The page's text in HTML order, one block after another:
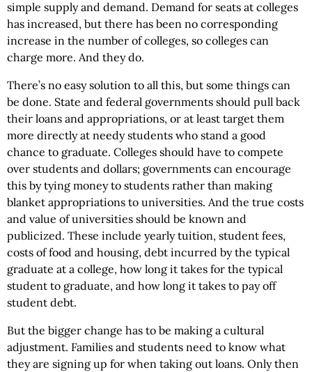
simple supply and demand. Demand for seats at colleges
has increased, but there has been no corresponding
increase in the number of colleges, so colleges can
charge more. And they do.
There’s no easy solution to all this, but some things can
be done. State and federal governments should pull back
their loans and appropriations, or at least target them
more directly at needy students who stand a good
chance to graduate. Colleges should have to compete
over students and dollars; governments can encourage
this by tying money to students rather than making
blanket appropriations to universities. And the true costs
and value of universities should be known and
publicized. These include yearly tuition, student fees,
costs of food and housing, debt incurred by the typical
graduate at a college, how long it takes for the typical
student to graduate, and how long it takes to pay off
student debt.
But the bigger change has to be making a cultural
adjustment. Families and students need to know what
they are signing up for when taking out loans. Only then